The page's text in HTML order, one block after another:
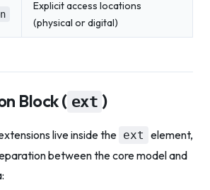
Explicit access locations
(physical or digital)
Block ( ext )
live inside the ext element,
between the core model and